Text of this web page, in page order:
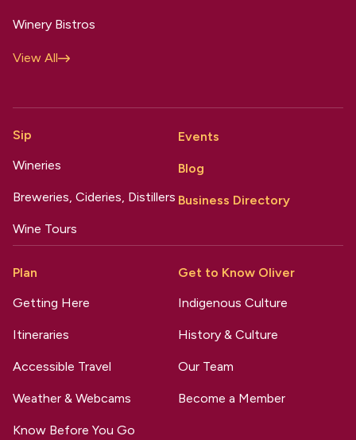
Winery Bistros
View All
Sip
Wineries
Breweries, Cideries, Distillers
Wine Tours
Events
Blog
Business Directory
Plan
Getting Here
Itineraries
Accessible Travel
Weather & Webcams
Know Before You Go
Get to Know Oliver
Indigenous Culture
History & Culture
Our Team
Become a Member